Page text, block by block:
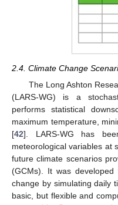
2.4. Climate Change
The Long Ashton
(LARS-WG) is a
performs statistical
maximum temperature,
[42]. LARS-WG has
meteorological variables at
future climate scenarios
(GCMs). It was
change by simulating daily
basic, but flexible and